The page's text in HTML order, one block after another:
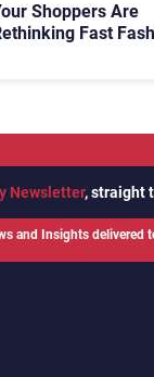
Shoppers Are
Fast
Newsletter, straight
and Insights delivered